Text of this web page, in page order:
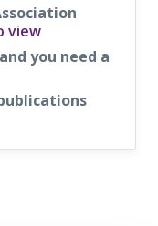
view
you need a